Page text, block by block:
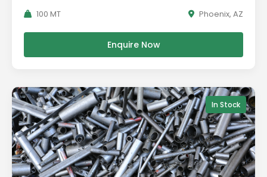
100 MT Phoenix, AZ
Enquire Now
In Stock